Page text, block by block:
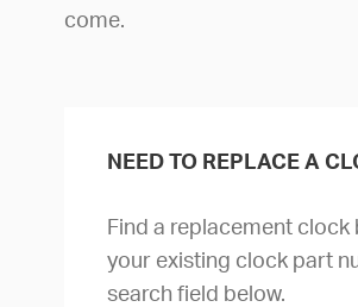
come.
NEED TO REPLACE A
Find a replacement clock
your existing clock part
search field below.